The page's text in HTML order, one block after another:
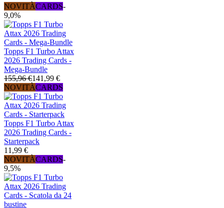
NOVITÀCARDS-
9,0%
Topps F1 Turbo Attax
2026 Trading Cards -
Mega-Bundle
155,96 €141,99 €
NOVITÀCARDS
Topps F1 Turbo Attax
2026 Trading Cards -
Starterpack
11,99 €
NOVITÀCARDS-
9,5%